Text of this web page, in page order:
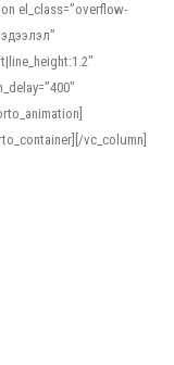
el_class=”overflow-
vc_column]